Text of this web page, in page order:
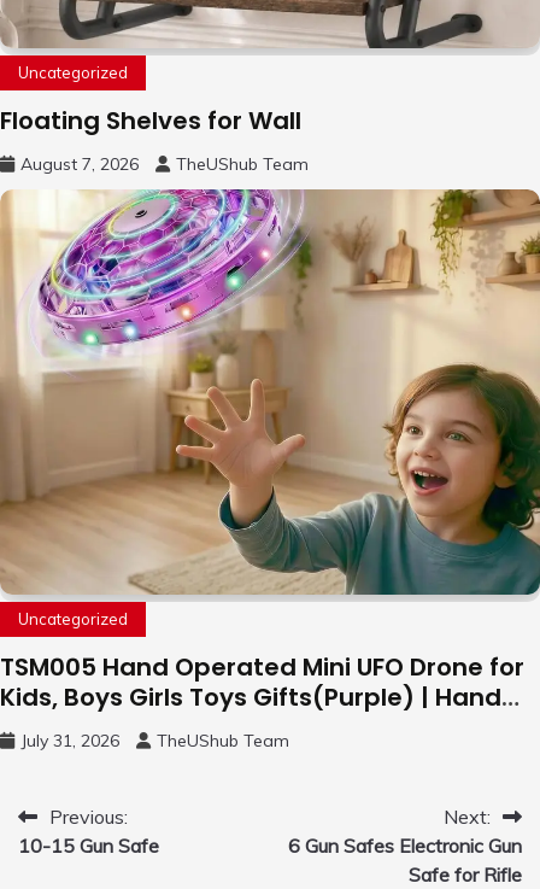
Uncategorized
Floating Shelves for Wall
August 7, 2026 TheUShub Team
Uncategorized
TSM005 Hand Operated Mini UFO Drone for
Kids, Boys Girls Toys Gifts(Purple) | Hand
Free Motion Mini Drone, Flying Orb Ball Easy
to Fly Indoor & Outdoor, Cool Flying Toys
July 31, 2026 TheUShub Team
Post
navigation
Previous:
10-15 Gun Safe
Next:
6 Gun Safes Electronic Gun
Safe for Rifle